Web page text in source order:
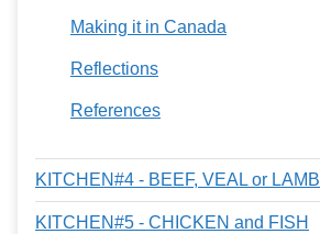
Making it in Canada
Reflections
References
KITCHEN#4 - BEEF, VEAL or LAMB
KITCHEN#5 - CHICKEN and FISH